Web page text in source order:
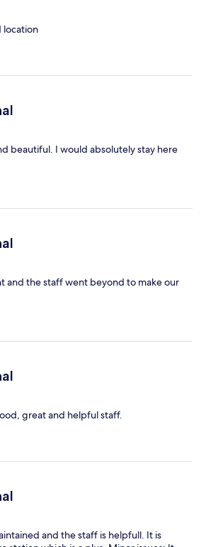
location
beautiful. I would absolutely stay here
and the staff went beyond to make our
great and helpful staff.
and the staff is helpfull. It is